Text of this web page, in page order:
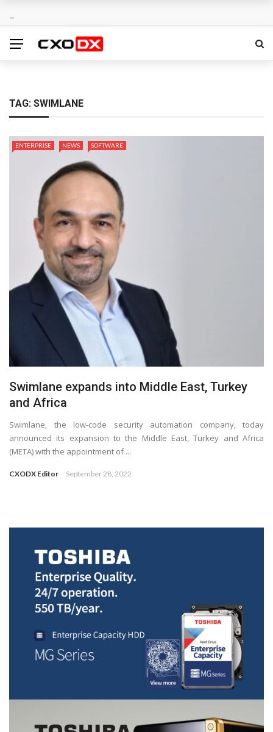
TAG: SWIMLANE
ENTERPRISE NEWS SOFTWARE
Swimlane expands into Middle East, Turkey
and Africa
Swimlane, the low-code security automation company, today
announced its expansion to the Middle East, Turkey and Africa
(META) with the appointment of ...
CXODX Editor September 28, 2022